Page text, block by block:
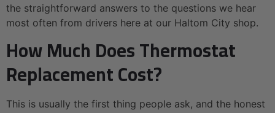
the straightforward answers to the questions we hear
most often from drivers here at our Haltom City shop.
How Much Does Thermostat
Replacement Cost?
This is usually the first thing people ask, and the honest